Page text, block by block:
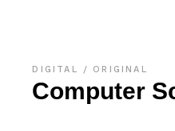
DIGITAL ORIGINAL
Computer